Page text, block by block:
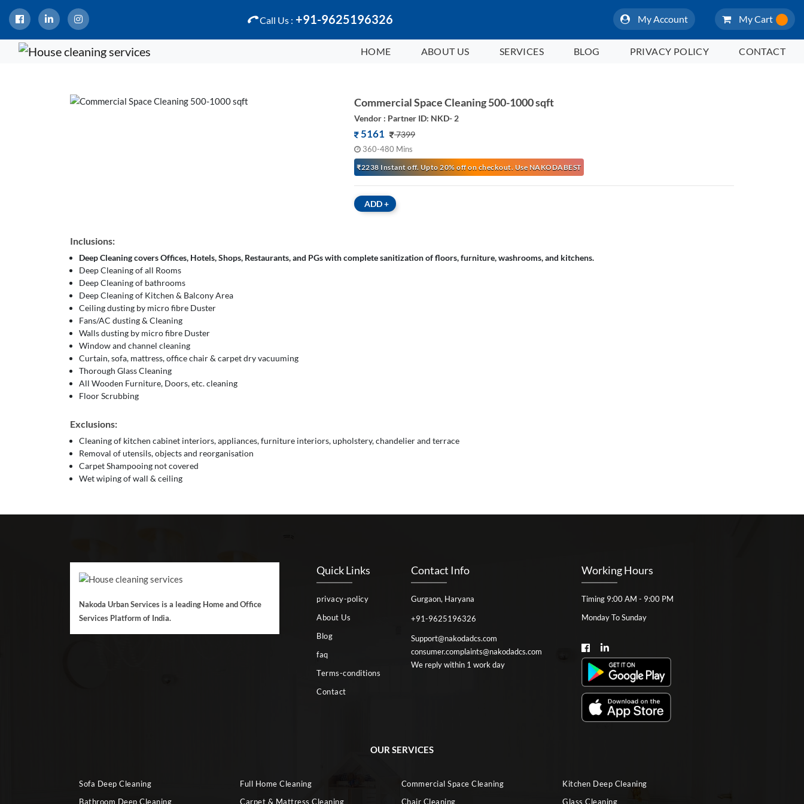
Call Us : +91-9625196326 My Account My Cart
HOME ABOUT US SERVICES BLOG PRIVACY POLICY CONTACT
Commercial Space Cleaning 500-1000 sqft
Vendor : Partner ID: NKD- 2
5161 7399
360-480 Mins
₹2238 Instant off. Upto 20% off on checkout. Use NAKODABEST
ADD+
Inclusions:
Deep Cleaning covers Offices, Hotels, Shops, Restaurants, and PGs with complete sanitization of floors, furniture, washrooms, and kitchens.
Deep Cleaning of all Rooms
Deep Cleaning of bathrooms
Deep Cleaning of Kitchen & Balcony Area
Ceiling dusting by micro fibre Duster
Fans/AC dusting & Cleaning
Walls dusting by micro fibre Duster
Window and channel cleaning
Curtain, sofa, mattress, office chair & carpet dry vacuuming
Thorough Glass Cleaning
All Wooden Furniture, Doors, etc. cleaning
Floor Scrubbing
Exclusions:
Cleaning of kitchen cabinet interiors, appliances, furniture interiors, upholstery, chandelier and terrace
Removal of utensils, objects and reorganisation
Carpet Shampooing not covered
Wet wiping of wall & ceiling
Nakoda Urban Services is a leading Home and Office
Services Platform of India.
Quick Links
privacy-policy
About Us
Blog
faq
Terms-conditions
Contact
Contact Info
Gurgaon, Haryana
+91-9625196326
Support@nakodadcs.com
consumer.complaints@nakodadcs.com
We reply within 1 work day
Working Hours
Timing 9:00 AM - 9:00 PM
Monday To Sunday
OUR SERVICES
Sofa Deep Cleaning Full Home Cleaning Commercial Space Cleaning
Kitchen Deep Cleaning
Bathroom Deep Cleaning
Carpet & Mattress Cleaning Chair Cleaning Glass Cleaning